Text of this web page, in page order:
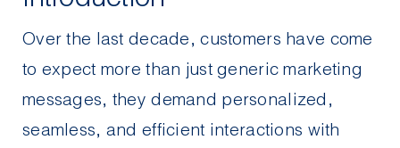
Over the last decade, customers have come
to expect more than just generic marketing
messages, they demand personalized,
seamless, and efficient interactions with